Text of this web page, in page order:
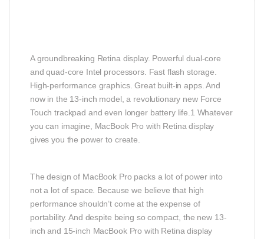
A groundbreaking Retina display. Powerful dual-core
and quad-core Intel processors. Fast flash storage.
High-performance graphics. Great built-in apps. And
now in the 13-inch model, a revolutionary new Force
Touch trackpad and even longer battery life.1 Whatever
you can imagine, MacBook Pro with Retina display
gives you the power to create.
The design of MacBook Pro packs a lot of power into
not a lot of space. Because we believe that high
performance shouldn’t come at the expense of
portability. And despite being so compact, the new 13-
inch and 15-inch MacBook Pro with Retina display